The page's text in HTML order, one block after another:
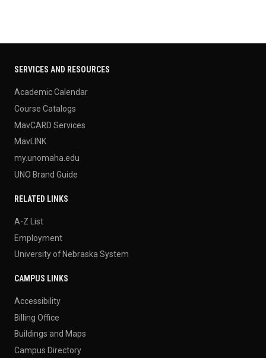
SERVICES AND RESOURCES
Academic Calendar
Course Catalogs
MavCARD Services
MavLINK
my.unomaha.edu
UNO Brand Guide
RELATED LINKS
A-Z List
Employment
University of Nebraska System
CAMPUS LINKS
Accessibility
Billing Office
Buildings and Maps
Campus Directory